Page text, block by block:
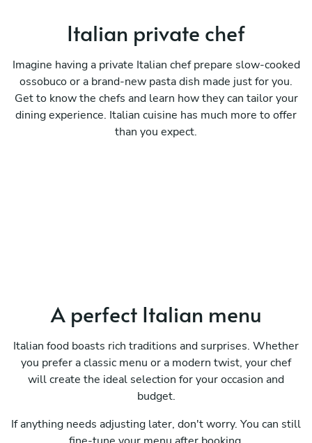
Italian private chef
Imagine having a private Italian chef prepare slow-cooked
ossobuco or a brand-new pasta dish made just for you.
Get to know the chefs and learn how they can tailor your
dining experience. Italian cuisine has much more to offer
than you expect.
A perfect Italian menu
Italian food boasts rich traditions and surprises. Whether
you prefer a classic menu or a modern twist, your chef
will create the ideal selection for your occasion and
budget.
If anything needs adjusting later, don't worry. You can still